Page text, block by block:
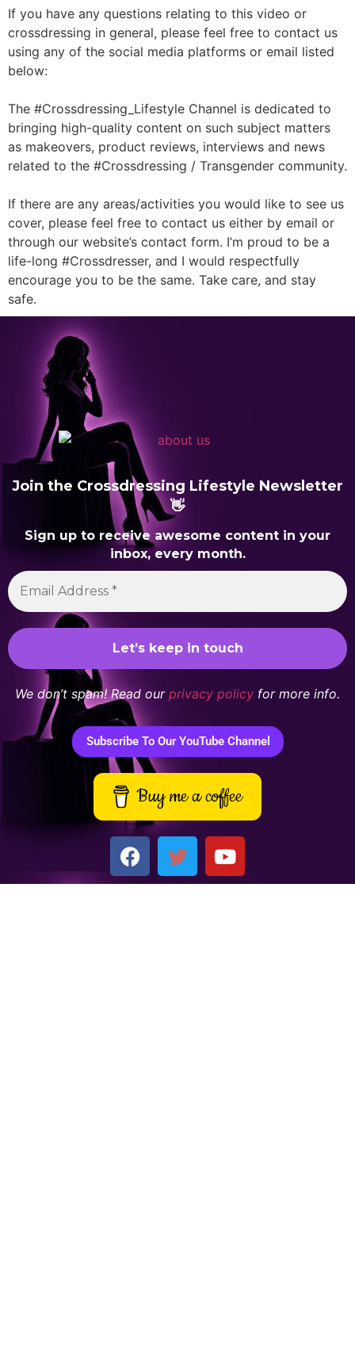
If you have any questions relating to this video or
crossdressing in general, please feel free to contact us
using any of the social media platforms or email listed
below:
The #Crossdressing_Lifestyle Channel is dedicated to
bringing high-quality content on such subject matters
as makeovers, product reviews, interviews and news
related to the #Crossdressing / Transgender community.
If there are any areas/activities you would like to see us
cover, please feel free to contact us either by email or
through our website’s contact form. I’m proud to be a
life-long #Crossdresser, and I would respectfully
encourage you to be the same. Take care, and stay
safe.
Join the Crossdressing Lifestyle Newsletter
👋
Sign up to receive awesome content in your
inbox, every month.
We don’t spam! Read our privacy policy for more info.
Subscribe To Our YouTube Channel
Buy me a coffee